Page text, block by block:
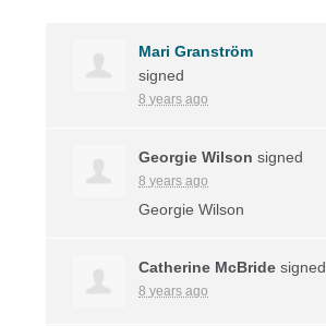
Mari Granström
signed
8 years ago
Georgie Wilson signed
8 years ago
Georgie Wilson
Catherine McBride signed
8 years ago